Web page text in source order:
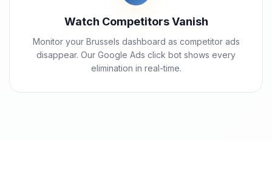
Watch Competitors Vanish
Monitor your Brussels dashboard as competitor ads
disappear. Our Google Ads click bot shows every
elimination in real-time.